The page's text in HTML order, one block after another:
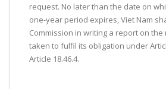
request. No later than the date on
one-year period expires, Viet Nam
Commission in writing a report on
taken to fulfil its obligation under
Article 18.46.4.